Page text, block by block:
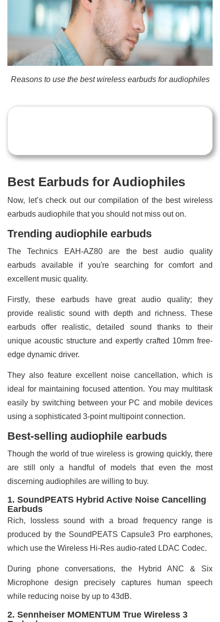
Reasons to use the best wireless earbuds for audiophiles
Best Earbuds for Audiophiles
Now, let’s check out our compilation of the best wireless
earbuds audiophile that you should not miss out on.
Trending audiophile earbuds
The Technics EAH-AZ80 are the best audio quality
earbuds available if you're searching for comfort and
excellent music quality.
Firstly, these earbuds have great audio quality; they
provide realistic sound with depth and richness. These
earbuds offer realistic, detailed sound thanks to their
unique acoustic structure and expertly crafted 10mm free-
edge dynamic driver.
They also feature excellent noise cancellation, which is
ideal for maintaining focused attention. You may multitask
easily by switching between your PC and mobile devices
using a sophisticated 3-point multipoint connection.
Best-selling audiophile earbuds
Though the world of true wireless is growing quickly, there
are still only a handful of models that even the most
discerning audiophiles are willing to buy.
1. SoundPEATS Hybrid Active Noise Cancelling
Earbuds
Rich, lossless sound with a broad frequency range is
produced by the SoundPEATS Capsule3 Pro earphones,
which use the Wireless Hi-Res audio-rated LDAC Codec.
During phone conversations, the Hybrid ANC & Six
Microphone design precisely captures human speech
while reducing noise by up to 43dB.
2. Sennheiser MOMENTUM True Wireless 3